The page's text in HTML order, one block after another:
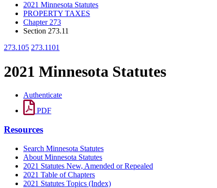
2021 Minnesota Statutes
PROPERTY TAXES
Chapter 273
Section 273.11
273.105 273.1101
2021 Minnesota Statutes
Authenticate
PDF
Resources
Search Minnesota Statutes
About Minnesota Statutes
2021 Statutes New, Amended or Repealed
2021 Table of Chapters
2021 Statutes Topics (Index)